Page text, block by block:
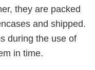
they are packed
during the use of
in time.